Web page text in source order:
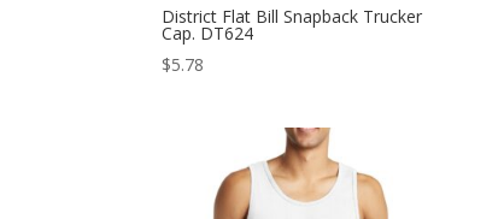
District Flat Bill Snapback Trucker
Cap. DT624
$5.78